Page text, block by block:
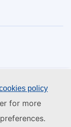
policy
for more